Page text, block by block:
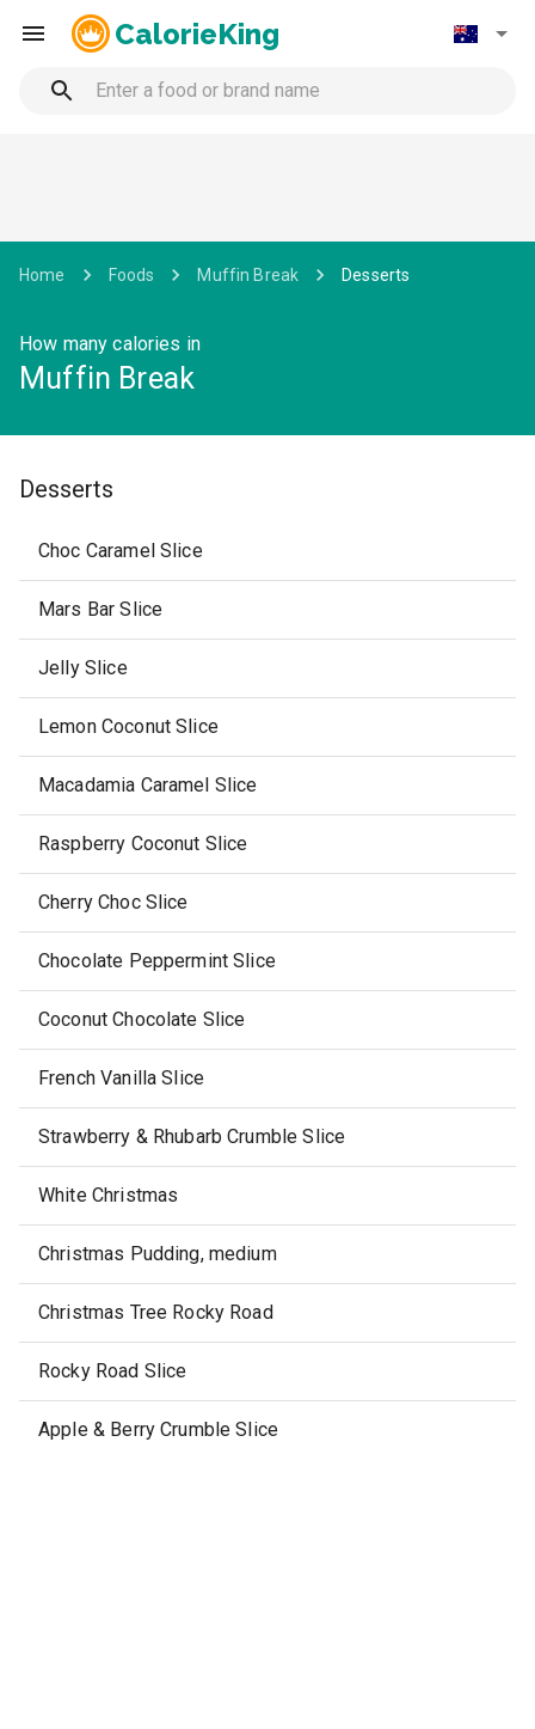
CalorieKing
Home Foods Muffin Break Desserts
How many calories in
Muffin Break
Desserts
Choc Caramel Slice
Mars Bar Slice
Jelly Slice
Lemon Coconut Slice
Macadamia Caramel Slice
Raspberry Coconut Slice
Cherry Choc Slice
Chocolate Peppermint Slice
Coconut Chocolate Slice
French Vanilla Slice
Strawberry & Rhubarb Crumble Slice
White Christmas
Christmas Pudding, medium
Christmas Tree Rocky Road
Rocky Road Slice
Apple & Berry Crumble Slice